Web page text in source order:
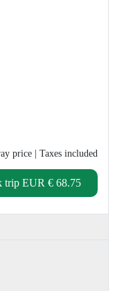
price | Taxes included
trip EUR € 68.75